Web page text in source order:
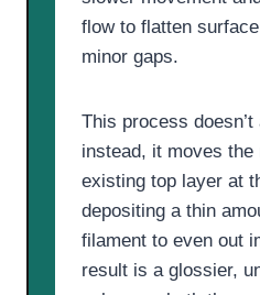
flow to flatten
minor gaps.
This process
instead, it moves
existing top layer at
depositing a thin
filament to even out
result is a glossier,